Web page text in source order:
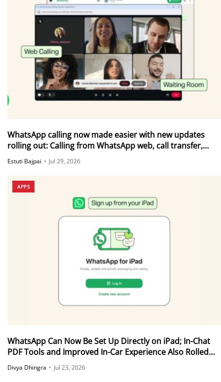
WhatsApp calling now made easier with new updates
rolling out: Calling from WhatsApp web, call transfer,
Instant HD video and more
Estuti Bajpai • Jul 29, 2026
APPS
WhatsApp Can Now Be Set Up Directly on iPad; In-Chat
PDF Tools and Improved In-Car Experience Also Rolled
Out
Divya Dhingra • Jul 23, 2026